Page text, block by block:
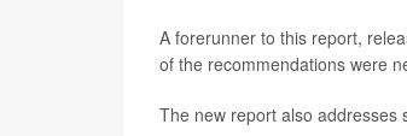
A forerunner to this report,
of the recommendations were
The new report also addresses